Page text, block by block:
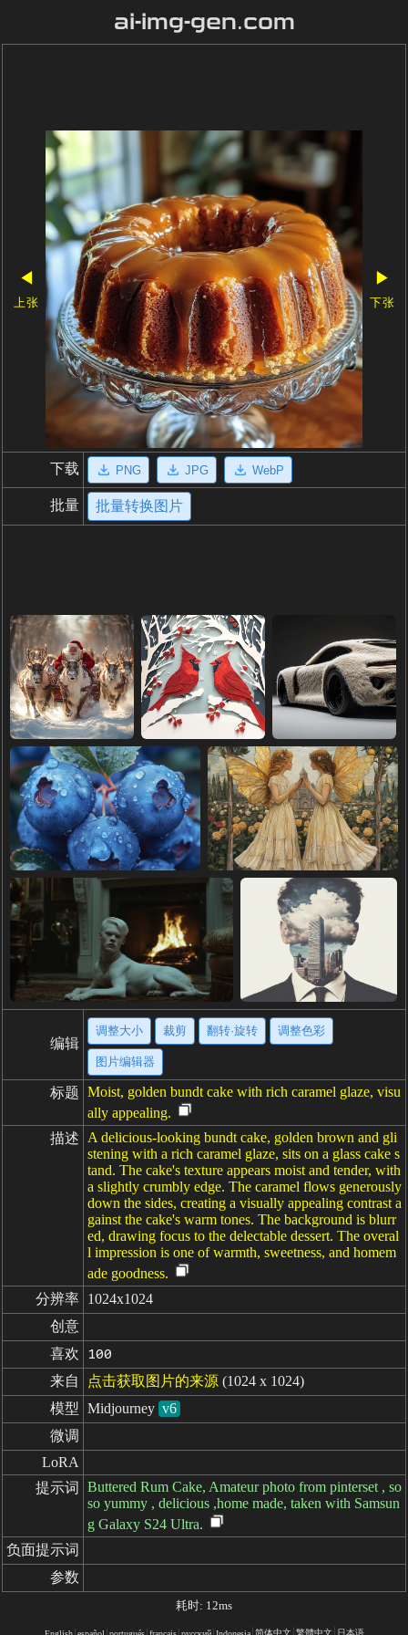
ai-img-gen.com
◀
上张
▶
下张
下载 PNG JPG WebP
批量 批量转换图片
编辑
调整大小 裁剪 翻转·旋转 调整色彩
图片编辑器
标题 Moist, golden bundt cake with rich caramel glaze, visu
ally appealing.
描述
A delicious-looking bundt cake, golden brown and gli
stening with a rich caramel glaze, sits on a glass cake s
tand. The cake's texture appears moist and tender, with
a slightly crumbly edge. The caramel flows generously
down the sides, creating a visually appealing contrast a
gainst the cake's warm tones. The background is blurr
ed, drawing focus to the delectable dessert. The overal
l impression is one of warmth, sweetness, and homem
ade goodness.
分辨率 1024x1024
创意
喜欢
100
来自 点击获取图片的来源 (1024 x 1024)
模型 Midjourney v6
微调
LoRA
提示词
Buttered Rum Cake, Amateur photo from pinterset , so
so yummy , delicious ,home made, taken with Samsun
g Galaxy S24 Ultra.
负面提示词
参数
耗时: 12ms
简体中文 繁體中文 日本语